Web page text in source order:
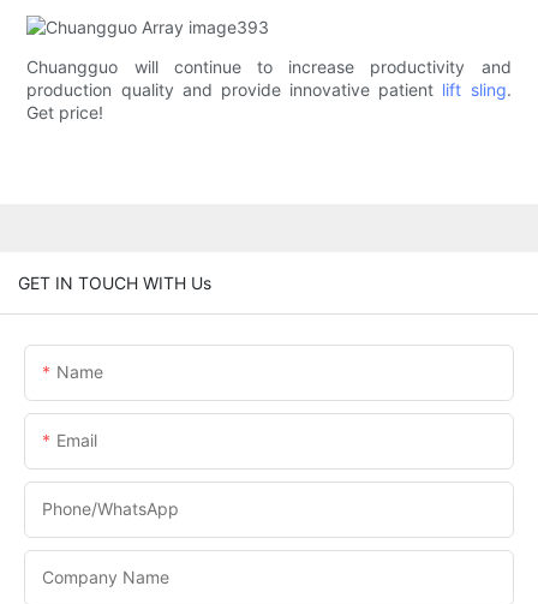
Chuangguo will continue to increase productivity and
production quality and provide innovative patient lift sling.
Get price!
GET IN TOUCH WITH Us
Name
Email
Phone/whatsApp
Company Name